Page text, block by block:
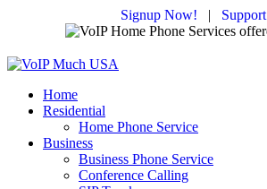
Signup Now! | Support
Home
Residential
Home Phone Service
Business
Business Phone Service
Conference Calling